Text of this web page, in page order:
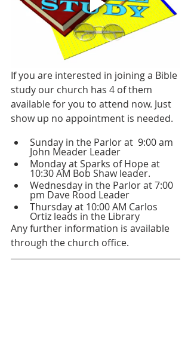
If you are interested in joining a Bible
study our church has 4 of them
available for you to attend now. Just
show up no appointment is needed.
Sunday in the Parlor at  9:00 am
John Meader Leader
Monday at Sparks of Hope at
10:30 AM Bob Shaw leader.
Wednesday in the Parlor at 7:00
pm Dave Rood Leader
Thursday at 10:00 AM Carlos
Ortiz leads in the Library
Any further information is available
through the church office.